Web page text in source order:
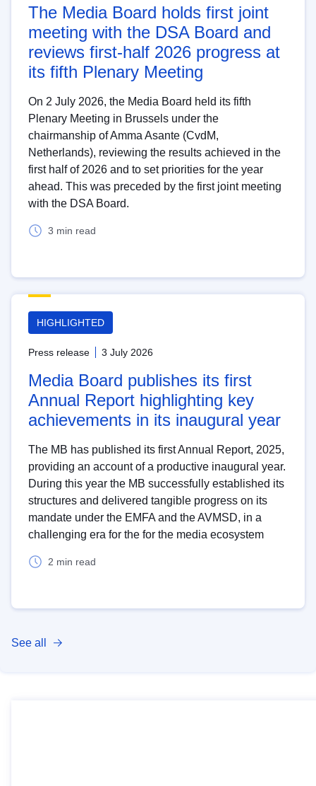
The Media Board holds first joint
meeting with the DSA Board and
reviews first-half 2026 progress at
its fifth Plenary Meeting
On 2 July 2026, the Media Board held its fifth
Plenary Meeting in Brussels under the
chairmanship of Amma Asante (CvdM,
Netherlands), reviewing the results achieved in the
first half of 2026 and to set priorities for the year
ahead. This was preceded by the first joint meeting
with the DSA Board.
3 min read
HIGHLIGHTED
Press release 3 July 2026
Media Board publishes its first
Annual Report highlighting key
achievements in its inaugural year
The MB has published its first Annual Report, 2025,
providing an account of a productive inaugural year.
During this year the MB successfully established its
structures and delivered tangible progress on its
mandate under the EMFA and the AVMSD, in a
challenging era for the for the media ecosystem
2 min read
See all